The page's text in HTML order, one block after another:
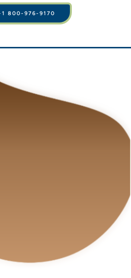
800-976-9170
BUTT LIFT
MATCH